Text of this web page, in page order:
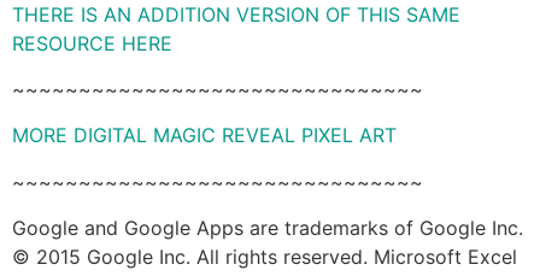
THERE IS AN ADDITION VERSION OF THIS SAME
RESOURCE HERE
~~~~~~~~~~~~~~~~~~~~~~~~~~~~~~~
MORE DIGITAL MAGIC REVEAL PIXEL ART
~~~~~~~~~~~~~~~~~~~~~~~~~~~~~~~
Google and Google Apps are trademarks of Google Inc.
© 2015 Google Inc. All rights reserved. Microsoft Excel